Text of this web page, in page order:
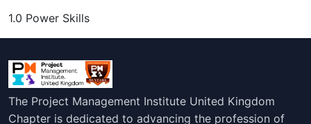
1.0 Power Skills
The Project Management Institute United Kingdom
Chapter is dedicated to advancing the profession of